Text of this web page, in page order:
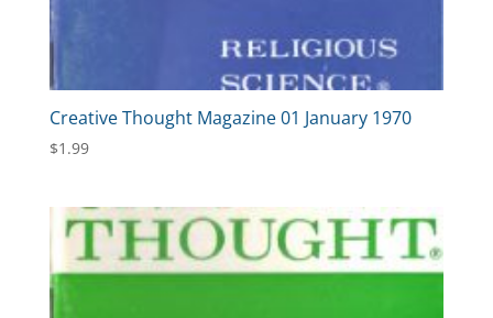
Creative Thought Magazine 01 January 1970
$1.99